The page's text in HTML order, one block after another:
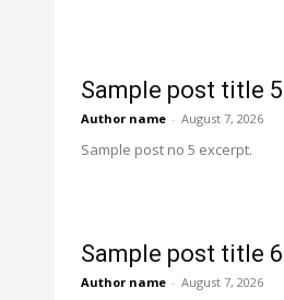
Sample post title 5
Author name - August 7, 2026
Sample post no 5 excerpt.
Sample post title 6
Author name - August 7, 2026